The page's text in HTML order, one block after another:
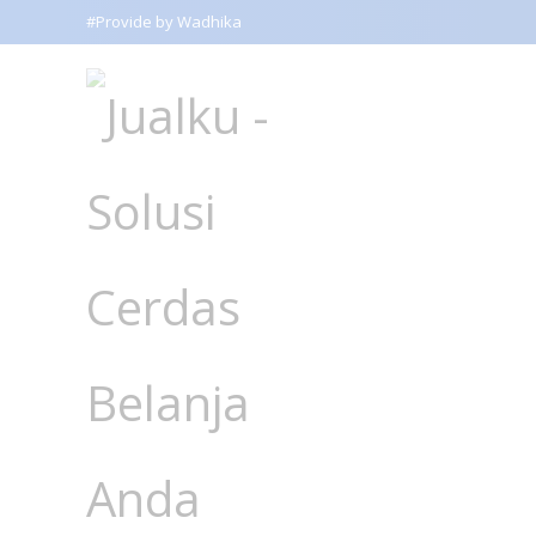
#Provide by Wadhika